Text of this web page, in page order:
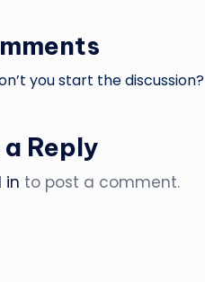
you start the discussion?
Reply
in to post a comment.